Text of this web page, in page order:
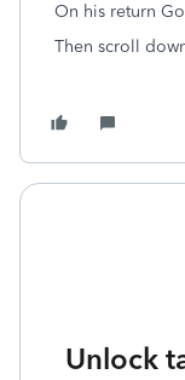
On his return
Then scroll
Unlock